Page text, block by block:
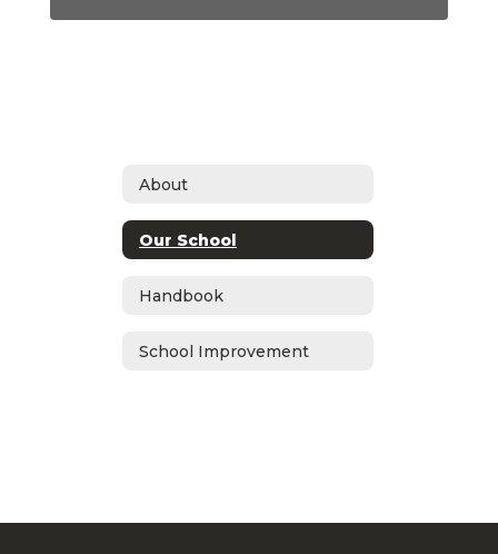
About
Our School
Handbook
School Improvement